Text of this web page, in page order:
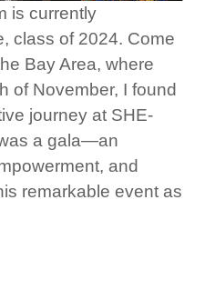
is currently
class of 2024. Come
Bay Area, where
of November, I found
journey at SHE-
a gala—an
and
remarkable event as